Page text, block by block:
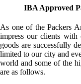
IBA Approved
As one of the Packers
impress our clients with
goods are successfully
limited to our city and
world and some of the
are as follows.